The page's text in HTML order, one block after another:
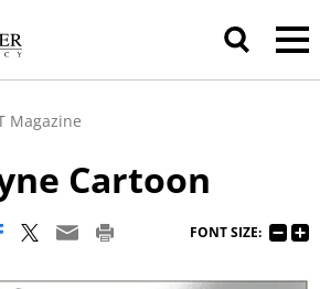
Magazine
Cartoon
FONT SIZE: